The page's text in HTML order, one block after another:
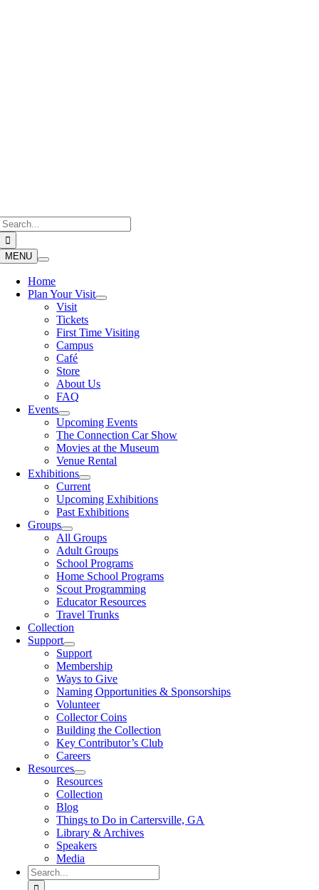
MENU
Home
Plan Your Visit
Visit
Tickets
First Time Visiting
Campus
Café
Store
About Us
FAQ
Events
Upcoming Events
The Connection Car Show
Movies at the Museum
Venue Rental
Exhibitions
Current
Upcoming Exhibitions
Past Exhibitions
Groups
All Groups
Adult Groups
School Programs
Home School Programs
Scout Programming
Educator Resources
Travel Trunks
Collection
Support
Support
Membership
Ways to Give
Naming Opportunities & Sponsorships
Volunteer
Collector Coins
Building the Collection
Key Contributor’s Club
Careers
Resources
Resources
Collection
Blog
Things to Do in Cartersville, GA
Library & Archives
Speakers
Media
Search
for: